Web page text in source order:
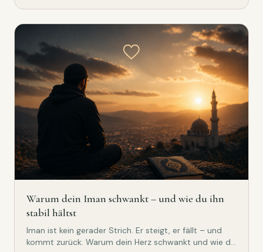
Warum dein Iman schwankt – und wie du ihn
stabil hältst
Iman ist kein gerader Strich. Er steigt, er fällt – und
kommt zurück. Warum dein Herz schwankt und wie du